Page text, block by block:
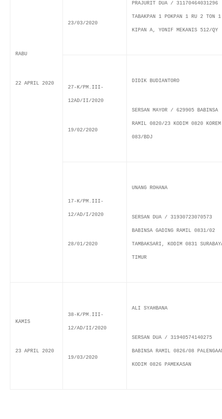
RABU
22 APRIL 2020
23/03/2020
PRAJURIT DUA / 31170464031296
TABAKPAN 1 POKPAN 1 RU 2 TON 1
KIPAN A, YONIF MEKANIS 512/QY
27-K/PM.III-
12AD/II/2020
19/02/2020
DIDIK BUDIANTORO
SERSAN MAYOR / 629905 BABINSA
RAMIL 0820/23 KODIM 0820 KOREM
083/BDJ
17-K/PM.III-
12/AD/I/2020
28/01/2020
UNANG ROHANA
SERSAN DUA / 31930723070573
BABINSA GADING RAMIL 0831/02
TAMBAKSARI, KODIM 0831
TIMUR
KAMIS
23 APRIL 2020
38-K/PM.III-
12/AD/II/2020
19/03/2020
ALI SYAHBANA
SERSAN DUA / 31940574140275
BABINSA RAMIL 0826/08
KODIM 0826 PAMEKASAN